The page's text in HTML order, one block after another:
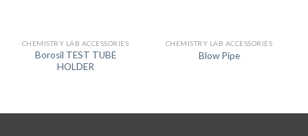
CHEMISTRY LAB ACCESSORIES
Borosil TEST TUBE
HOLDER
CHEMISTRY LAB ACCESSORIES
Blow Pipe